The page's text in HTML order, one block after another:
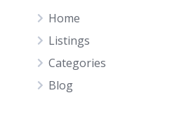
Home
Listings
Categories
Blog